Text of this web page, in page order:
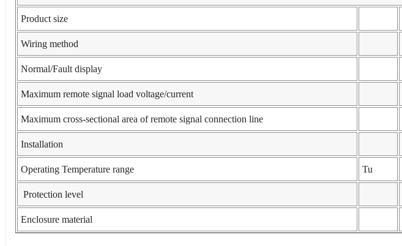
Product size
Wiring method
Normal/Fault display
Maximum remote signal load voltage/current
Maximum cross-sectional area of remote signal connection line
Installation
Operating Temperature range Tu
Protection level
Enclosure material